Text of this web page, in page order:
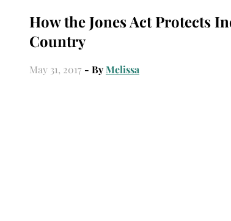
How the Jones Act Protects
Country
May 31, 2017 - ByMelissa